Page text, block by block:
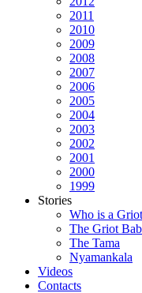
2011
2010
2009
2008
2007
2006
2005
2004
2003
2002
2001
2000
1999
Stories
Who is a
The Griot
The Tama
Nyamankala
Videos
Contacts